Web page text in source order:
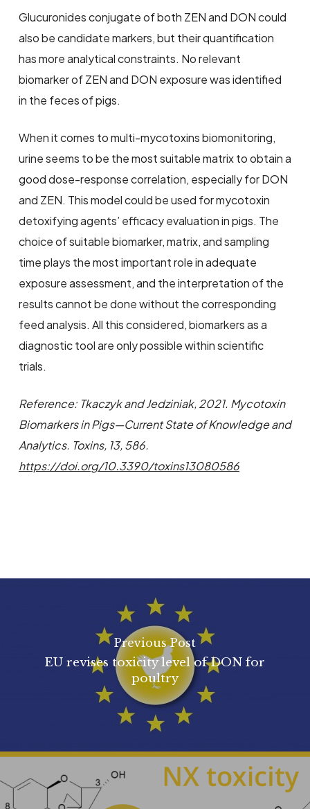
Glucuronides conjugate of both ZEN and DON could
also be candidate markers, but their quantification
has more analytical constraints. No relevant
biomarker of ZEN and DON exposure was identified
in the feces of pigs.
When it comes to multi-mycotoxins biomonitoring,
urine seems to be the most suitable matrix to obtain a
good dose-response correlation, especially for DON
and ZEN. This model could be used for mycotoxin
detoxifying agents’ efficacy evaluation in pigs. The
choice of suitable biomarker, matrix, and sampling
time plays the most important role in adequate
exposure assessment, and the interpretation of the
results cannot be done without the corresponding
feed analysis. All this considered, biomarkers as a
diagnostic tool are only possible within scientific
trials.
Reference: Tkaczyk and Jedziniak, 2021. Mycotoxin
Biomarkers in Pigs—Current State of Knowledge and
Analytics. Toxins, 13, 586.
https://doi.org/10.3390/toxins13080586
Previous Post
EU revises toxicity level of DON for
poultry